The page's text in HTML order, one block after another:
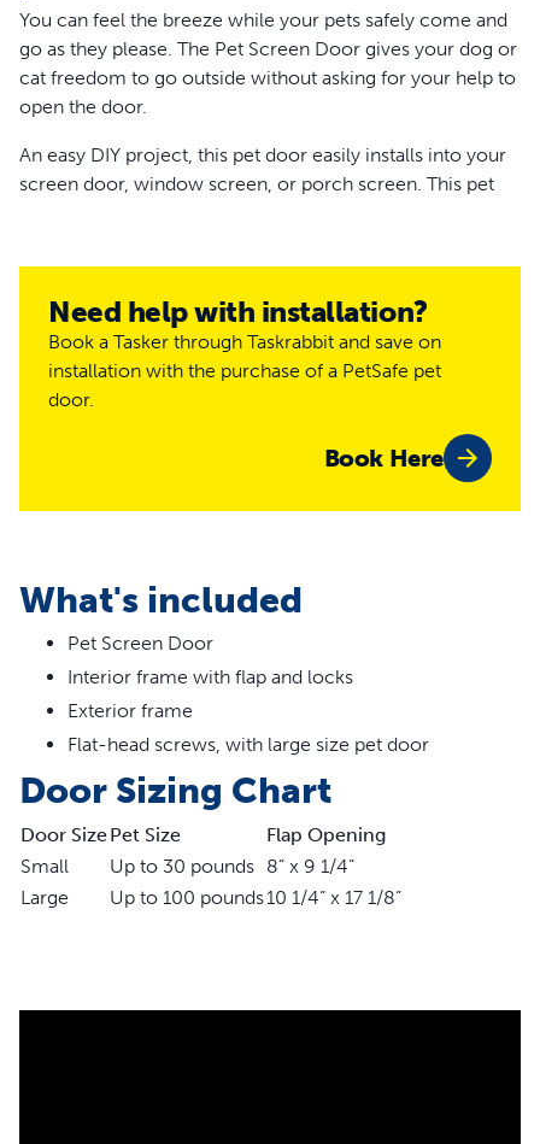
You can feel the breeze while your pets safely come and
go as they please. The Pet Screen Door gives your dog or
cat freedom to go outside without asking for your help to
open the door.
An easy DIY project, this pet door easily installs into your
screen door, window screen, or porch screen. This pet
impact plastic and durable mesh, which is puncture and
tear-resistant. It also has 2 sliding locks, so you choose
when your pet comes and goes.Your pet deserves a door
that’s just their size. Trust PetSafe® to help keep your pet
Give your pet freedom to take a potty break or play
outside without asking for help
High-impact plastic frame with puncture and tear-
resistant mesh screen
Works with most metal or vinyl coated fiber screens
Small size for pets up to 30 lb, large size for pets up to
100 lb
Small flap opening measures 8 in W x 9 1/4 in H, large
flap opening measures 10 1/4 in W x 17 1/8 in
Need help with installation?
Book a Tasker through Taskrabbit and save on
installation with the purchase of a PetSafe pet
door.
Book Here
What's included
Pet Screen Door
Interior frame with flap and locks
Exterior frame
Flat-head screws, with large size pet door
Door Sizing Chart
Door SizePet Size
Flap Opening
Small
Up to 30 pounds 8” x 9 1/4”
Large
Up to 100 pounds10 1/4” x 17 1/8”